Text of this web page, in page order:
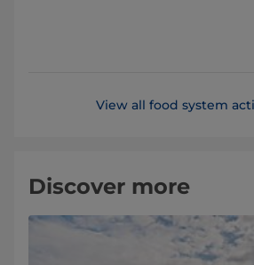
View all food system
Discover more